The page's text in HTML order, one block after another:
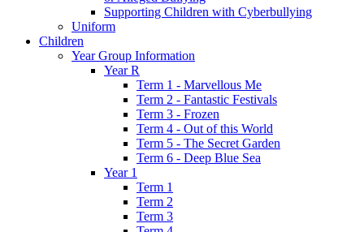
Supporting Children with Cyberbullying
Uniform
Children
Year Group Information
Year R
Term 1 - Marvellous Me
Term 2 - Fantastic Festivals
Term 3 - Frozen
Term 4 - Out of this World
Term 5 - The Secret Garden
Term 6 - Deep Blue Sea
Year 1
Term 1
Term 2
Term 3